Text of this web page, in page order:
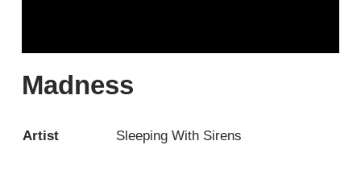
Madness
Artist Sleeping With Sirens